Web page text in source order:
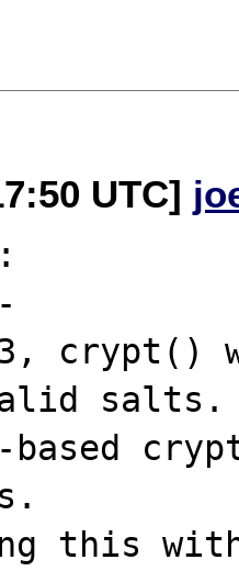
UTC]
crypt()
salts.
based
this